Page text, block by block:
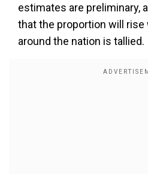
estimates are preliminary,
that the proportion will rise
around the nation is tallied.